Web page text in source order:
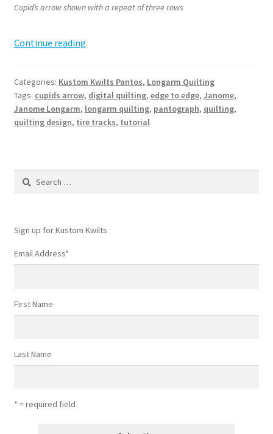
Cupid’s arrow shown with a repeat of three rows
Continue readingCupid’s
Categories: Kustom Kwilts Pantos, Longarm Quilting
Tags: cupids arrow, digital quilting, edge to edge, Janome,
Janome Longarm, longarm quilting, pantograph, quilting,
quilting design, tire tracks, tutorial
Search
Sign up for Kustom Kwilts
Email Address*
First Name
Last Name
* = required field